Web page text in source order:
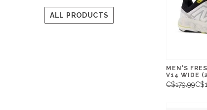
ALL PRODUCTS
MEN'S
V14 WIDE
C$179.99